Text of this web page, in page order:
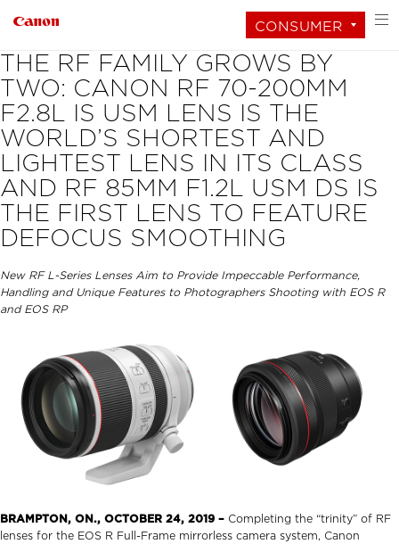
CONSUMER
THE RF FAMILY GROWS BY
TWO: CANON RF 70-200MM
F2.8L IS USM LENS IS THE
WORLD’S SHORTEST AND
LIGHTEST LENS IN ITS CLASS
AND RF 85MM F1.2L USM DS IS
THE FIRST LENS TO FEATURE
DEFOCUS SMOOTHING
New RF L-Series Lenses Aim to Provide Impeccable Performance,
Handling and Unique Features to Photographers Shooting with EOS R
and EOS RP
BRAMPTON, ON., OCTOBER 24, 2019 – Completing the “trinity” of RF
lenses for the EOS R Full-Frame mirrorless camera system, Canon